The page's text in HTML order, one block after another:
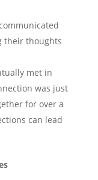
their thoughts
met in
was just
for over a
can lead